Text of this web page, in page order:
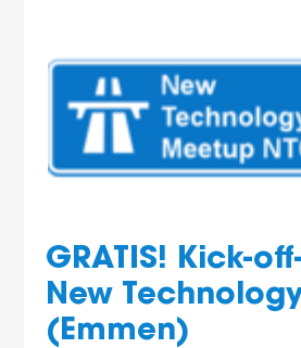
GRATIS! Kick-
New
(Emmen)